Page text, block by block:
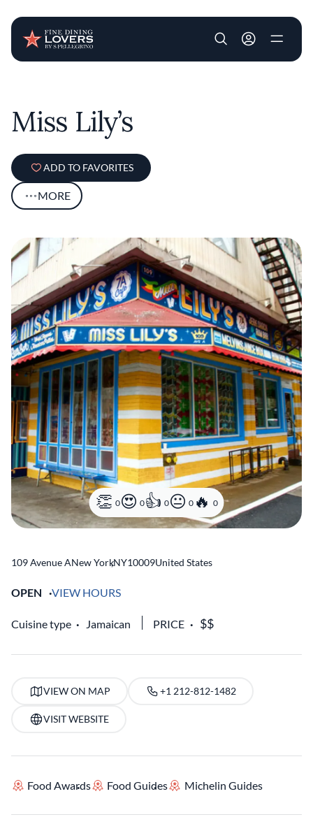
User account
Miss Lily’s
ADD TO FAVORITES
MORE
0 0 0 0 0
109 Avenue ANew York
,NY10009United States
OPEN VIEW HOURS
Cuisine type Jamaican PRICE
VIEW ON MAP +1 212-812-1482
VISIT WEBSITE
Food Awards Food Guides Michelin Guides